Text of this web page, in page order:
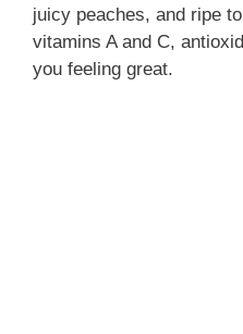
juicy peaches, and ripe
vitamins A and C,
you feeling great.